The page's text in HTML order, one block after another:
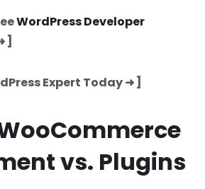
WordPress Developer
]
Expert Today ➜ ]
vs. Plugins